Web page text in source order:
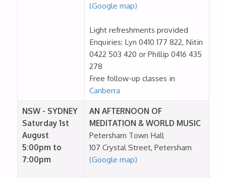
(Google map)
Light refreshments provided
Enquiries: Lyn 0410 177 822, Nitin
0422 503 420 or Phillip 0416 435
278
Free follow-up classes in
Canberra
NSW - SYDNEY
Saturday 1st
August
5:00pm to
7:00pm
AN AFTERNOON OF
MEDITATION & WORLD MUSIC
Petersham Town Hall
107 Crystal Street, Petersham
(Google map)